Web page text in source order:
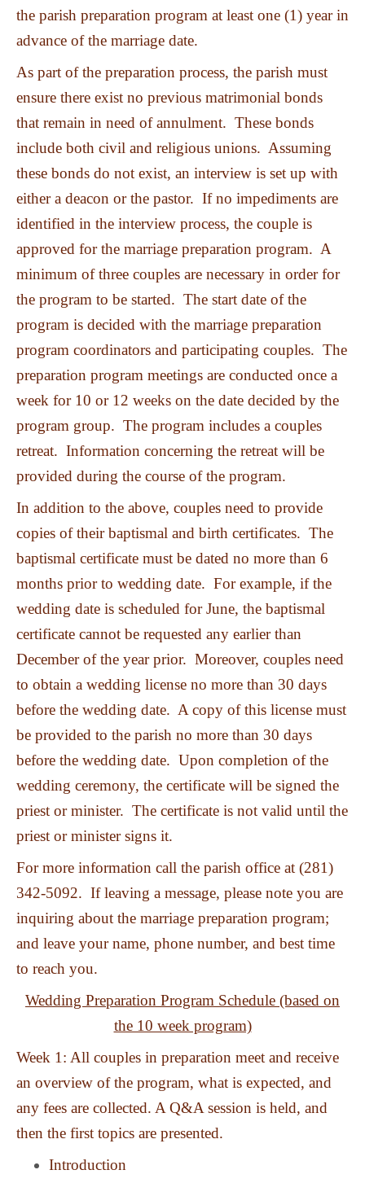
the parish preparation program at least one (1) year in
advance of the marriage date.
As part of the preparation process, the parish must
ensure there exist no previous matrimonial bonds
that remain in need of annulment. These bonds
include both civil and religious unions. Assuming
these bonds do not exist, an interview is set up with
either a deacon or the pastor. If no impediments are
identified in the interview process, the couple is
approved for the marriage preparation program. A
minimum of three couples are necessary in order for
the program to be started. The start date of the
program is decided with the marriage preparation
program coordinators and participating couples. The
preparation program meetings are conducted once a
week for 10 or 12 weeks on the date decided by the
program group. The program includes a couples
retreat. Information concerning the retreat will be
provided during the course of the program.
In addition to the above, couples need to provide
copies of their baptismal and birth certificates. The
baptismal certificate must be dated no more than 6
months prior to wedding date. For example, if the
wedding date is scheduled for June, the baptismal
certificate cannot be requested any earlier than
December of the year prior. Moreover, couples need
to obtain a wedding license no more than 30 days
before the wedding date. A copy of this license must
be provided to the parish no more than 30 days
before the wedding date. Upon completion of the
wedding ceremony, the certificate will be signed the
priest or minister. The certificate is not valid until the
priest or minister signs it.
For more information call the parish office at (281)
342-5092. If leaving a message, please note you are
inquiring about the marriage preparation program;
and leave your name, phone number, and best time
to reach you.
Wedding Preparation Program Schedule (based on
the 10 week program)
Week 1: All couples in preparation meet and receive
an overview of the program, what is expected, and
any fees are collected. A Q&A session is held, and
then the first topics are presented.
Introduction